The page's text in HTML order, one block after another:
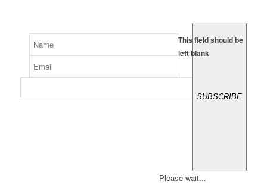
This field should be
left blank
SUBSCRIBE
Please wait...